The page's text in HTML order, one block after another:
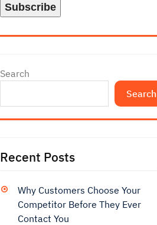
Search
Search
Recent Posts
Why Customers Choose Your
Competitor Before They Ever
Contact You